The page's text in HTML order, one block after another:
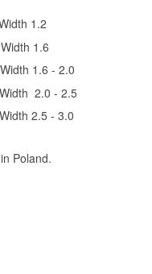
1.2
idth 1.6
idth 1.6 - 2.0
dth 2.0 - 2.5
idth 2.5 - 3.0
Poland.